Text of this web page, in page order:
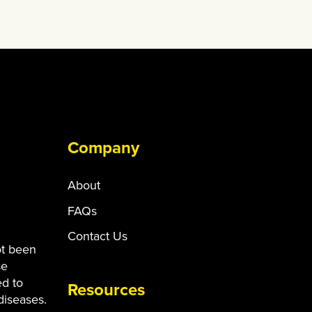
been
to
Company
About
FAQs
Contact Us
Resources